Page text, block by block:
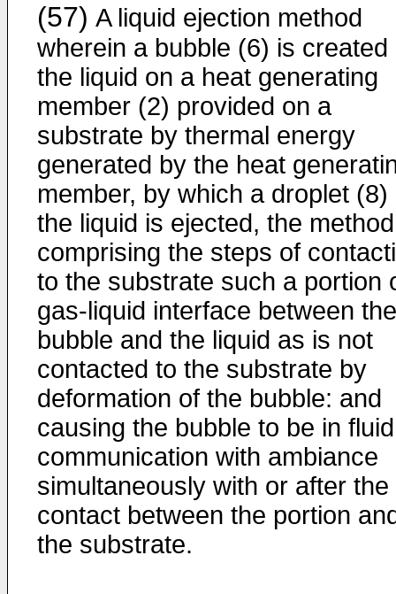
(57) A liquid ejection method
wherein a bubble (6) is created
the liquid on a heat generating
member (2) provided on a
substrate by thermal energy
generated by the heat
member, by which a droplet (8)
the liquid is ejected, the method
comprising the steps of
to the substrate such a portion
gas-liquid interface between the
bubble and the liquid as is not
contacted to the substrate by
deformation of the bubble: and
causing the bubble to be in fluid
communication with ambiance
simultaneously with or after the
contact between the portion
the substrate.